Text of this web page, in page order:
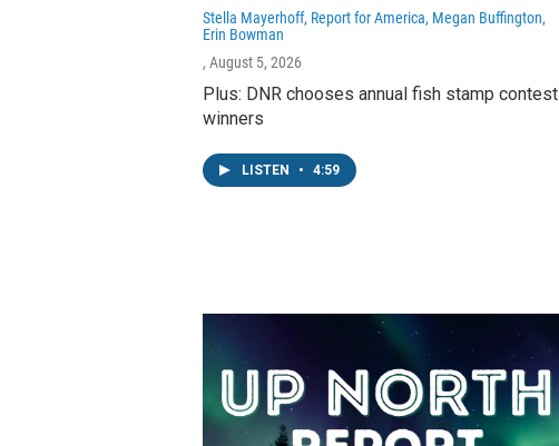
Stella Mayerhoff, Report for America, Megan Buffington,
Erin Bowman
, August 5, 2026
Plus: DNR chooses annual fish stamp contest
winners
LISTEN • 4:59